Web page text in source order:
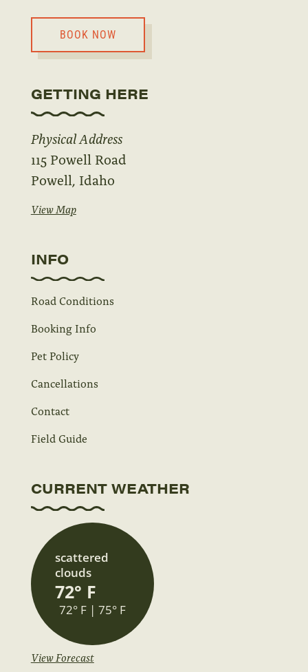
BOOK NOW
GETTING HERE
Physical Address
115 Powell Road
Powell, Idaho
View Map
INFO
Road Conditions
Booking Info
Pet Policy
Cancellations
Contact
Field Guide
CURRENT WEATHER
scattered
clouds
72° F
72° F | 75° F
View Forecast